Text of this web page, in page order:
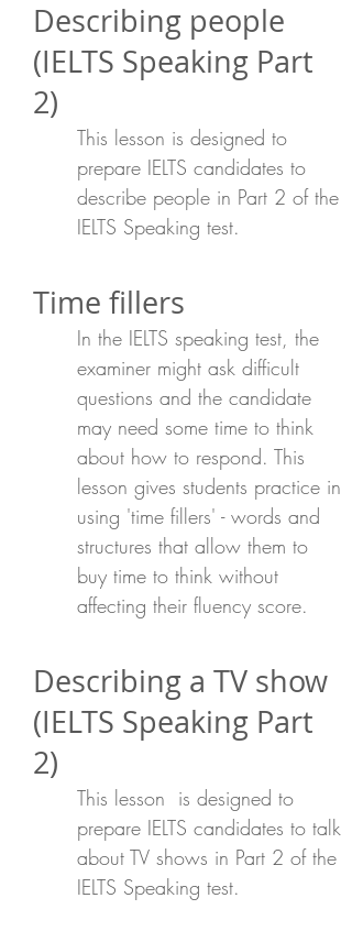
Describing people
(IELTS Speaking Part
2)
This lesson is designed to
prepare IELTS candidates to
describe people in Part 2 of the
IELTS Speaking test.
Time fillers
In the IELTS speaking test, the
examiner might ask difficult
questions and the candidate
may need some time to think
about how to respond. This
lesson gives students practice in
using 'time fillers' - words and
structures that allow them to
buy time to think without
affecting their fluency score.
Describing a TV show
(IELTS Speaking Part
2)
This lesson is designed to
prepare IELTS candidates to talk
about TV shows in Part 2 of the
IELTS Speaking test.